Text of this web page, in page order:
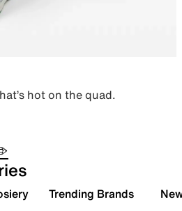
hot on the quad.
Trending Brands